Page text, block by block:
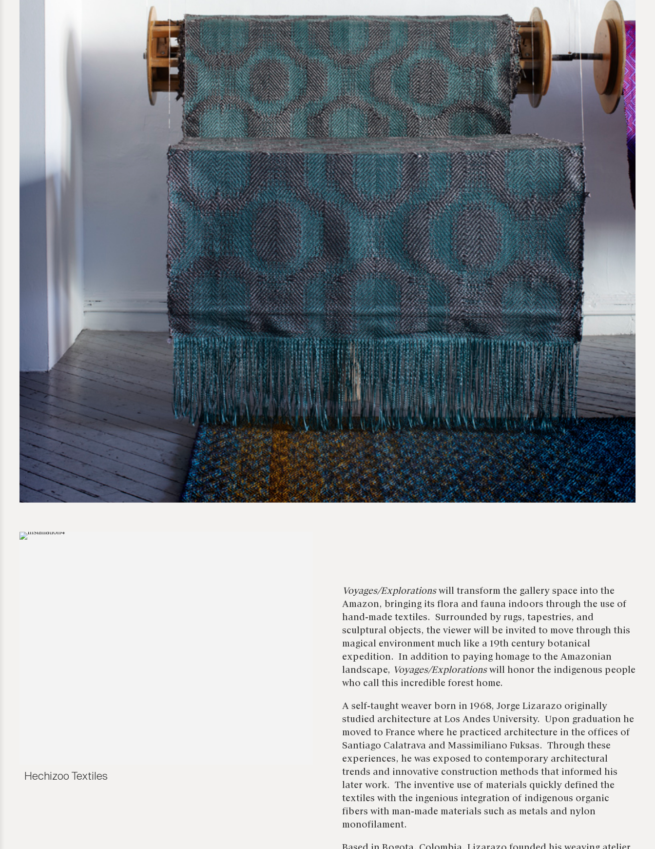
Hechizoo Textiles
Hechizoo Textiles
Voyages/Explorationswill transform the gallery space into the
Amazon, bringing its flora and fauna indoors through the use of
hand-made textiles. Surrounded by rugs, tapestries, and
sculptural objects, the viewer will be invited to move through this
magical environment much like a 19th century botanical
expedition. In addition to paying homage to the Amazonian
landscape, Voyages/Explorationswill honor the indigenous people
who call this incredible forest home.
A self-taught weaver born in 1968, Jorge Lizarazo originally
studied architecture at Los Andes University. Upon graduation he
moved to France where he practiced architecture in the offices of
Santiago Calatrava and Massimiliano Fuksas. Through these
experiences, he was exposed to contemporary architectural
trends and innovative construction methods that informed his
later work. The inventive use of materials quickly defined the
textiles with the ingenious integration of indigenous organic
fibers with man-made materials such as metals and nylon
monofilament.